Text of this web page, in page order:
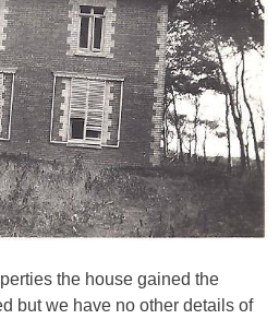
the house gained the
but we have no other details of